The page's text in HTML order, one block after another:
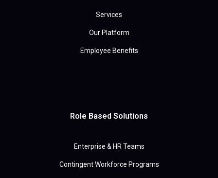
Services
Our Platform
Employee Benefits
Role Based Solutions
Enterprise & HR Teams
Contingent Workforce Programs